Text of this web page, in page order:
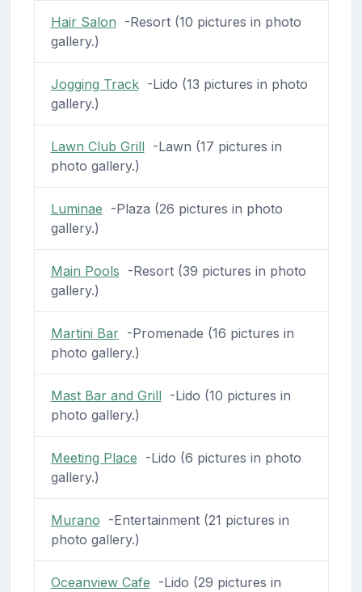
Hair Salon -Resort (10 pictures in photo
gallery.)
Jogging Track-Lido (13 pictures in photo
gallery.)
Lawn Club Grill-Lawn (17 pictures in
photo gallery.)
Luminae -Plaza (26 pictures in photo
gallery.)
Main Pools -Resort (39 pictures in photo
gallery.)
Martini Bar-Promenade (16 pictures in
photo gallery.)
Mast Bar and Grill-Lido (10 pictures in
photo gallery.)
Meeting Place -Lido (6 pictures in photo
gallery.)
Murano -Entertainment (21 pictures in
photo gallery.)
Oceanview Cafe -Lido (29 pictures in